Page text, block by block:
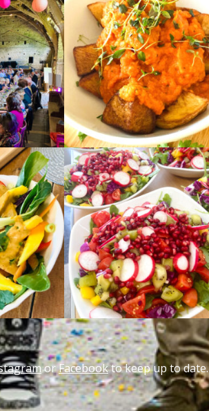
orFacebookto keep up to date.